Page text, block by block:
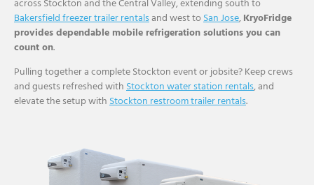
Bakersfield freezer trailer rentalsand west toSan Jose,KryoFridge
provides dependable mobile refrigeration solutions you can
count on.
Pulling together a complete Stockton event or jobsite? Keep crews
and guests refreshed withStockton water station rentals, and
elevate the setup withStockton restroom trailer rentals.